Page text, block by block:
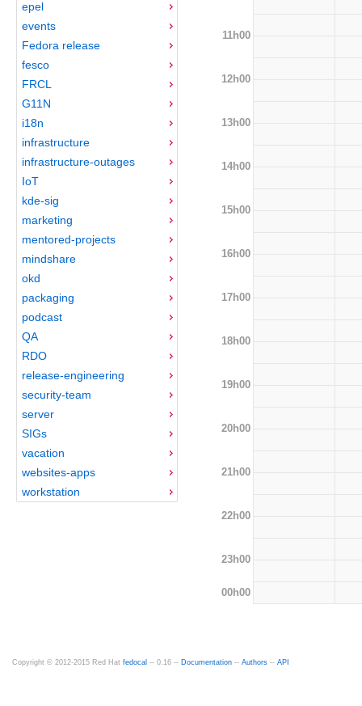
epel
events
Fedora release
fesco
FRCL
G11N
i18n
infrastructure
infrastructure-outages
IoT
kde-sig
marketing
mentored-projects
mindshare
okd
packaging
podcast
QA
RDO
release-engineering
security-team
server
SIGs
vacation
websites-apps
workstation
11h00
12h00
13h00
14h00
15h00
16h00
17h00
18h00
19h00
20h00
21h00
22h00
23h00
00h00
Copyright © 2012-2015 Red Hat fedocal -- 0.16 -- Documentation -- Authors -- API